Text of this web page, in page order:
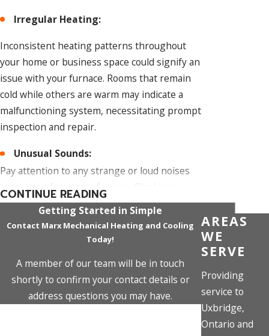
Irregular Heating:
Inconsistent heating patterns throughout
your home or business space could signify an
issue with your furnace. Rooms that remain
cold while others are warm may indicate a
malfunctioning system, necessitating prompt
inspection and repair.
Unusual Sounds:
Pay attention to any strange or loud noises
emanating from your furnace. Clanking,
banging, screeching, or rumbling sounds are
not typical and could signify mechanical issues
or loose components within the system.
Frequent Cycling On and Off:
If your furnace is cycling more frequently than
usual, turning on and off in short intervals, it
CONTINUE READING
Getting Started in Simple
Contact Marx Mechanical Heating and Cooling
Today!
A member of our team will be in touch
shortly to confirm your contact details or
address questions you may have.
AREAS
WE
SERVE
Providing
service to
Uxbridge,
Ontario and